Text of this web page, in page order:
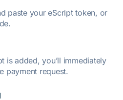
paste your eScript token, or
is added, you’ll immediately
payment request.